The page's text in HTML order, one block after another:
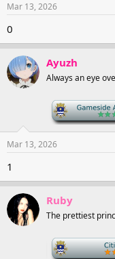
Mar 13, 2026
0
Ayuzh
Always an eye
Mar 13, 2026
1
Ruby
The prettiest